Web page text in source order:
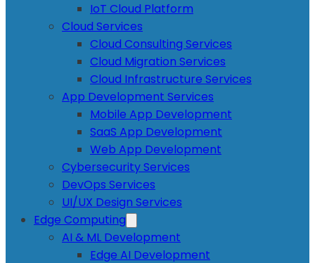
IoT Cloud Platform
Cloud Services
Cloud Consulting Services
Cloud Migration Services
Cloud Infrastructure Services
App Development Services
Mobile App Development
SaaS App Development
Web App Development
Cybersecurity Services
DevOps Services
UI/UX Design Services
Edge Computing
AI & ML Development
Edge AI Development